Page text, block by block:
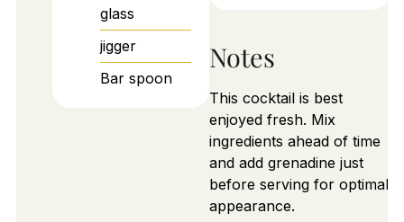
glass
jigger
Bar spoon
Notes
This cocktail is best
enjoyed fresh. Mix
ingredients ahead of time
and add grenadine just
before serving for optimal
appearance.